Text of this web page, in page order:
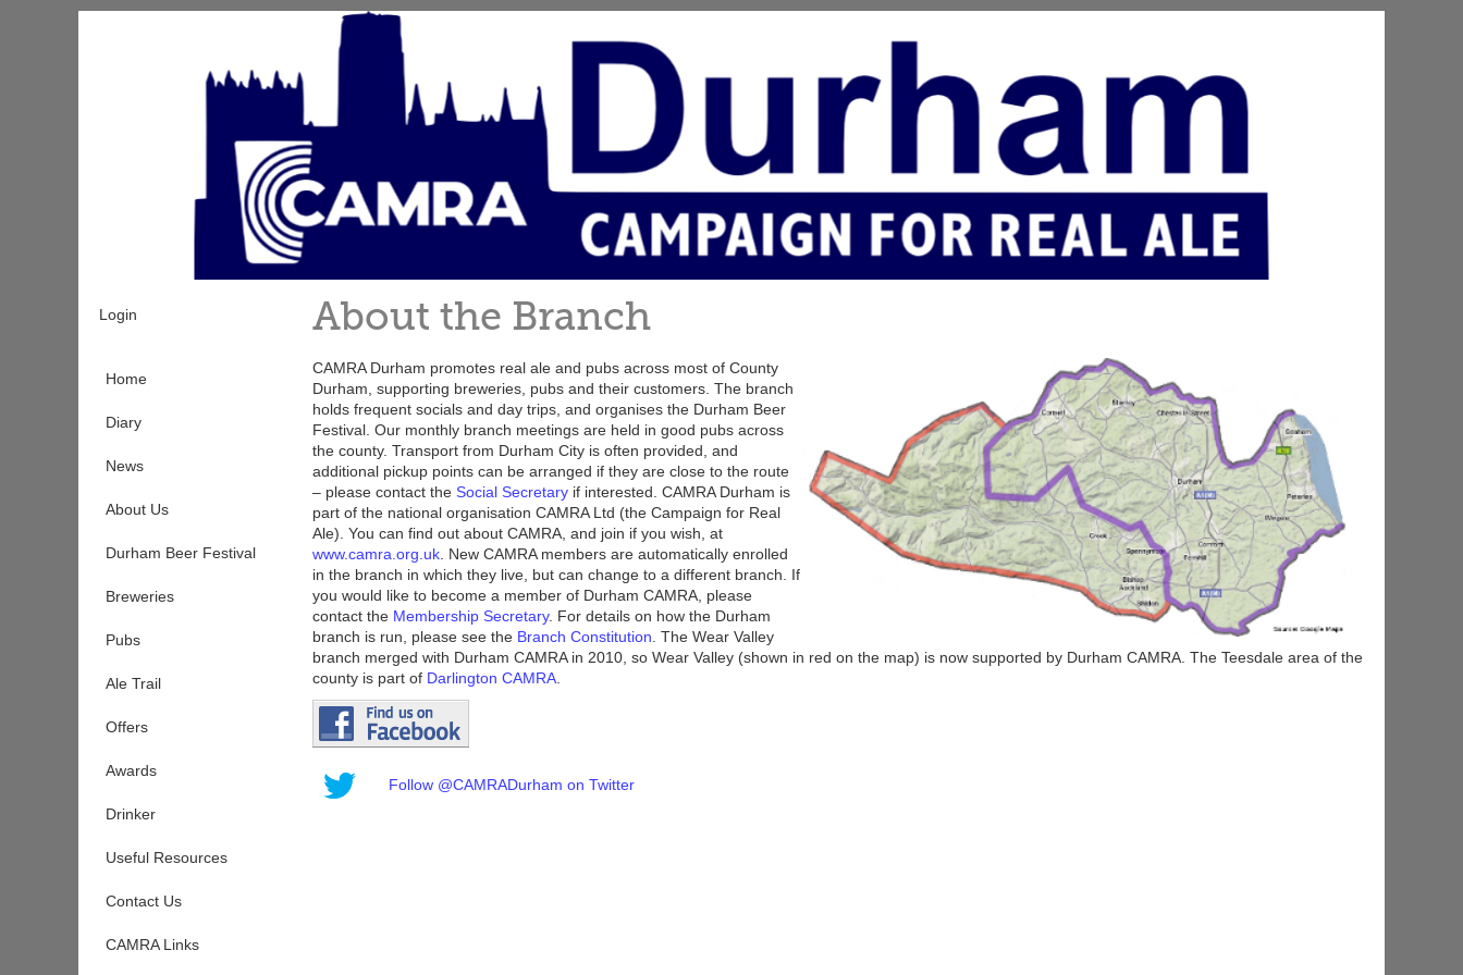
Login
Home
Diary
News
About Us
Durham Beer Festival
Breweries
Pubs
Ale Trail
Offers
Awards
Drinker
Useful Resources
Contact Us
CAMRA Links
About the Branch
CAMRA Durham promotes real ale and pubs across most of County
Durham, supporting breweries, pubs and their customers. The branch
holds frequent socials and day trips, and organises the Durham Beer
Festival. Our monthly branch meetings are held in good pubs across
the county. Transport from Durham City is often provided, and
additional pickup points can be arranged if they are close to the route
– please contact theSocial Secretary if interested. CAMRA Durham is
part of the national organisation CAMRA Ltd (the Campaign for Real
Ale). You can find out about CAMRA, and join if you wish, at
www.camra.org.uk . New CAMRA members are automatically enrolled
in the branch in which they live, but can change to a different branch. If
you would like to become a member of Durham CAMRA, please
contact the Membership Secretary. For details on how the Durham
branch is run, please see the Branch Constitution . The Wear Valley
branch merged with Durham CAMRA in 2010, so Wear Valley (shown in red on the map) is now supported by Durham CAMRA. The Teesdale area of the
county is part of Darlington CAMRA
Follow @CAMRADurham on Twitter